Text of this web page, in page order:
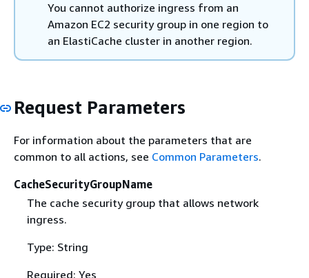
You cannot authorize ingress from an
Amazon EC2 security group in one region to
an ElastiCache cluster in another region.
Request Parameters
For information about the parameters that are
common to all actions, see Common Parameters.
CacheSecurityGroupName
The cache security group that allows network
ingress.
Type: String
Required: Yes